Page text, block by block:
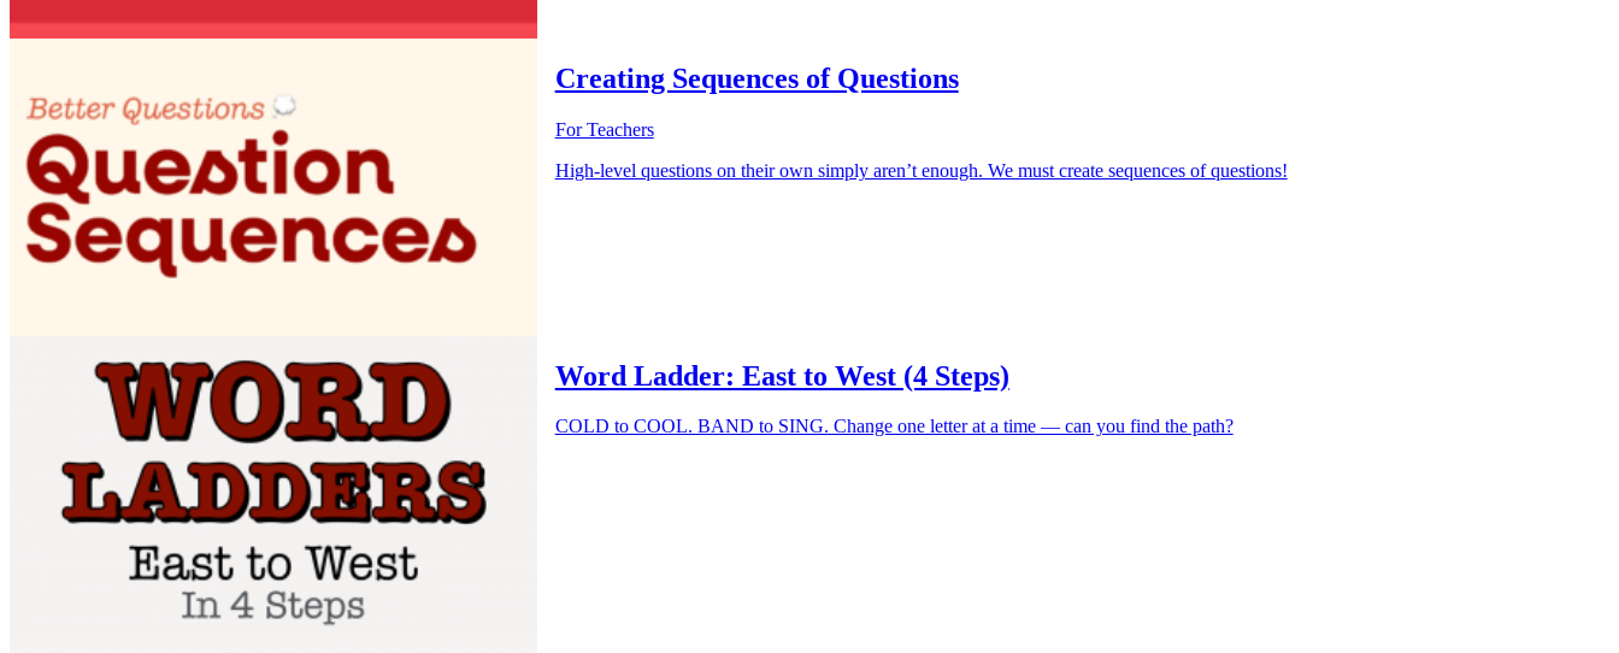
Creating Sequences of Questions
For Teachers
High-level questions on their own simply aren’t enough. We must create sequences of questions!
Word Ladder: East to West (4 Steps)
COLD to COOL. BAND to SING. Change one letter at a time — can you find the path?